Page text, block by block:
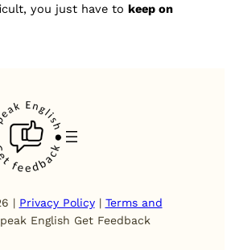
you just have to keep on
| Privacy Policy| Terms and
English Get Feedback